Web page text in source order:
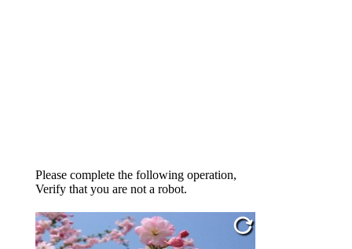
Please complete the following operation,
Verify that you are not a robot.